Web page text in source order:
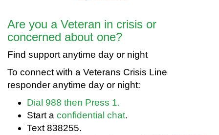
Are you a Veteran in crisis or
concerned about one?
Find support anytime day or night
To connect with a Veterans Crisis Line
responder anytime day or night:
Dial 988 then Press 1.
Start a confidential chat.
Text 838255.